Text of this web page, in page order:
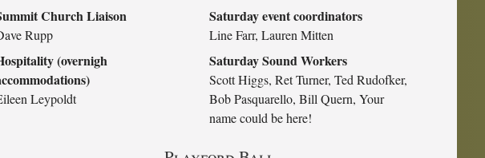
Church Liaison
Rupp
Saturday event coordinators
Line Farr, Lauren Mitten
(overnigh
Leypoldt
Saturday Sound Workers
Scott Higgs, Ret Turner, Ted Rudofker,
Bob Pasquarello, Bill Quern, Your
name could be here!